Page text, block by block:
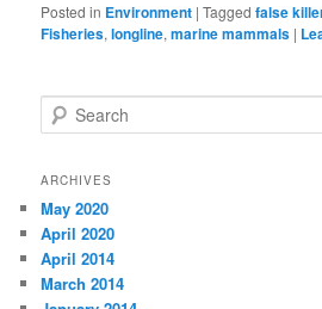
Posted in Environment |Tagged false
Fisheries,longline,marine mammals |
e
r
h
ARCHIVES
May 2020
April 2020
April 2014
March 2014